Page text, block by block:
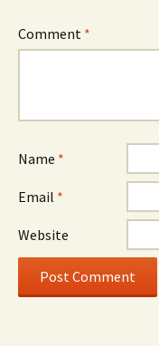
Comment *
Name *
Email *
Website